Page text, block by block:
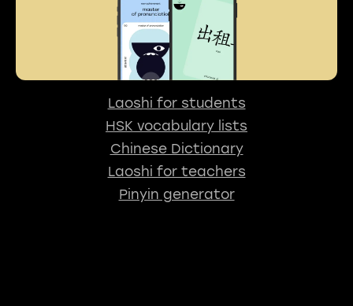
Laoshi for students
HSK vocabulary lists
Chinese Dictionary
Laoshi for teachers
Pinyin generator